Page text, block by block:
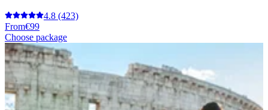
4.8 (423)
From€99
Choose package